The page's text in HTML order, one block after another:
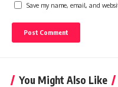
Save my name, email, and
You Might Also Like